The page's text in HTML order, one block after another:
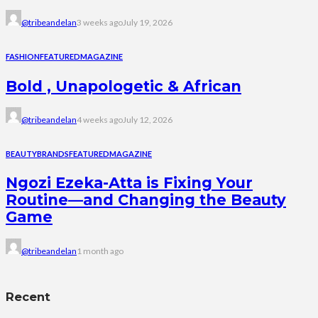
@tribeandelan3 weeks agoJuly 19, 2026
FASHIONFEATUREDMAGAZINE
Bold , Unapologetic & African
@tribeandelan4 weeks agoJuly 12, 2026
BEAUTYBRANDSFEATUREDMAGAZINE
Ngozi Ezeka-Atta is Fixing Your
Routine—and Changing the Beauty
Game
@tribeandelan 1 month ago
Recent